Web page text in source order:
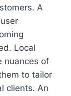
A
Local
nuances of
to tailor
clients. An